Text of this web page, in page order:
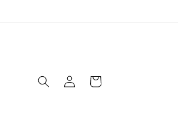
Log
in
Cart